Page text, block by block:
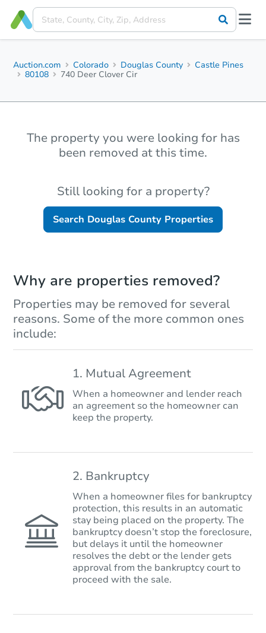
Auction.com Colorado Douglas County
Castle Pines
80108
740 Deer Clover Cir
The property you were looking for has
been removed at this time.
Still looking for a property?
Search Douglas County Properties
Why are properties removed?
Properties may be removed for several
reasons. Some of the more common ones
include:
1. Mutual Agreement
When a homeowner and lender reach
an agreement so the homeowner can
keep the property.
2. Bankruptcy
When a homeowner files for bankruptcy
protection, this results in an automatic
stay being placed on the property. The
bankruptcy doesn’t stop the foreclosure,
but delays it until the homeowner
resolves the debt or the lender gets
approval from the bankruptcy court to
proceed with the sale.